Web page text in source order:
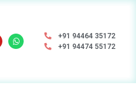
+91 94464 35172
+91 94474 55172